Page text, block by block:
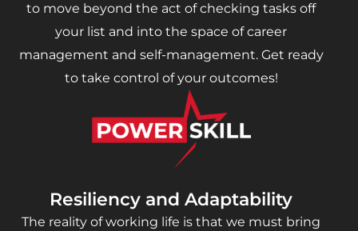
to move beyond the act of checking tasks off
your list and into the space of career
management and self-management. Get ready
to take control of your outcomes!
Resiliency and Adaptability
The reality of working life is that we must bring